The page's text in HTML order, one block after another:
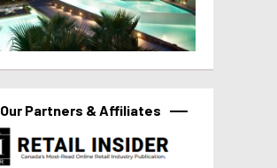
Our Partners & Affiliates